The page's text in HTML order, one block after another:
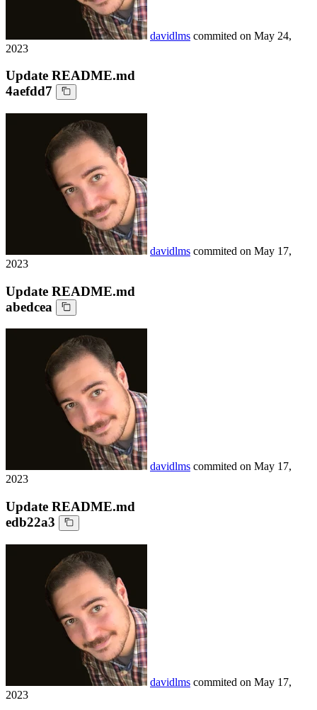
davidlms commited on May 24,
2023
Update README.md
4aefdd7
davidlms commited on May 17,
2023
Update README.md
abedcea
davidlms commited on May 17,
2023
Update README.md
edb22a3
davidlms commited on May 17,
2023